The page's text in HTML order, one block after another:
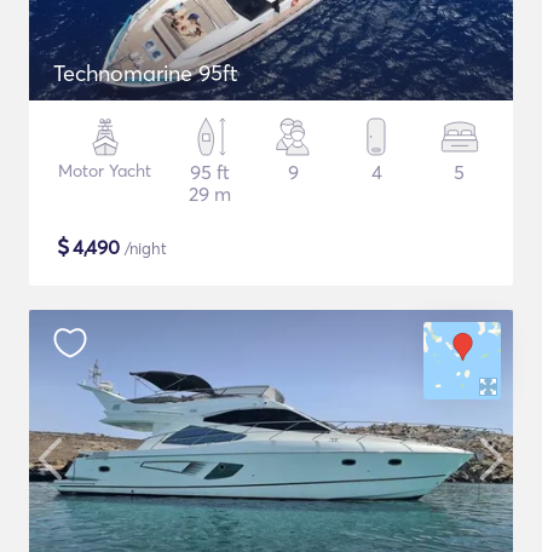
Technomarine 95ft
Motor Yacht
95 ft
29 m
9 4 5
$4,490 /night